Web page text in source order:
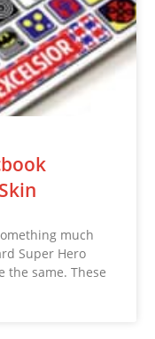
much
Super Hero
the same. These